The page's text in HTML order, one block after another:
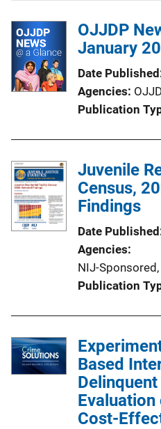
i
c
n
i
n
k
OJJDP
January
Date Published
Agencies
Publication
Juvenile
Census,
Findings
Date Published
Agencies
NIJ-Sponsored,
Publication
Based
Evaluation
Cost-